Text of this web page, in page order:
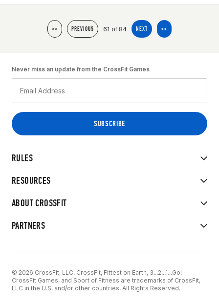
<< PREVIOUS 61 of 84 NEXT >>
RULES
RESOURCES
ABOUT CROSSFIT
PARTNERS
Never miss an update from the CrossFit Games
© 2026 CrossFit, LLC. CrossFit, Fittest on Earth, 3...2...1...Go!
CrossFit Games, and Sport of Fitness are trademarks of CrossFit,
LLC in the U.S. and/or other countries. All Rights Reserved.